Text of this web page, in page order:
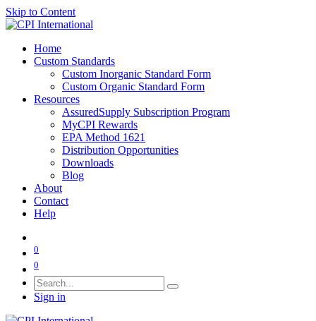
Skip to Content
Home
Custom Standards
Custom Inorganic Standard Form
Custom Organic Standard Form
Resources
AssuredSupply Subscription Program
MyCPI Rewards
EPA Method 1621
Distribution Opportunities
Downloads
Blog
About
Contact
Help
0
0
Sign in